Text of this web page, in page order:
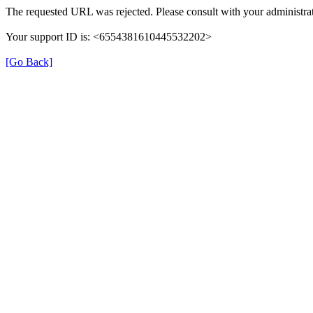
The requested URL was rejected. Please consult with your
Your support ID is: <6554381610445532202>
[Go Back]